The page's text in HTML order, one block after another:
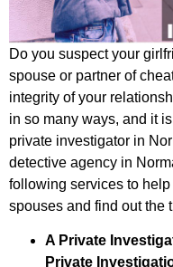
Do you suspect your
spouse or partner of
integrity of your
in so many ways, and it
private investigator in
detective agency in
following services to
spouses and find out the
A Private
Private